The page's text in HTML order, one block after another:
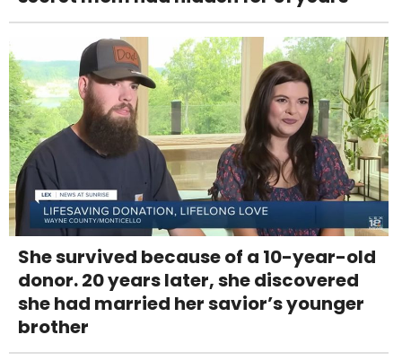
She survived because of a 10-year-old
donor. 20 years later, she discovered
she had married her savior’s younger
brother